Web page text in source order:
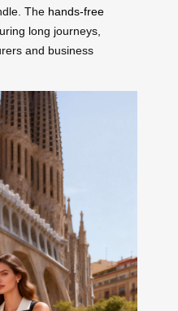
The hands-free
long journeys,
and business